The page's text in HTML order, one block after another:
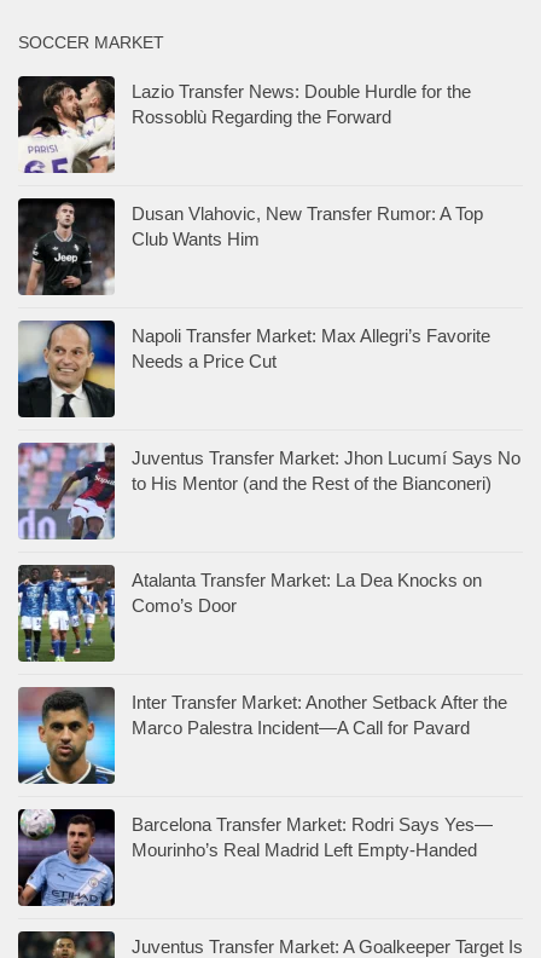
SOCCER MARKET
Lazio Transfer News: Double Hurdle for the
Rossoblù Regarding the Forward
Dusan Vlahovic, New Transfer Rumor: A Top
Club Wants Him
Napoli Transfer Market: Max Allegri’s Favorite
Needs a Price Cut
Juventus Transfer Market: Jhon Lucumí Says No
to His Mentor (and the Rest of the Bianconeri)
Atalanta Transfer Market: La Dea Knocks on
Como’s Door
Inter Transfer Market: Another Setback After the
Marco Palestra Incident—A Call for Pavard
Barcelona Transfer Market: Rodri Says Yes—
Mourinho’s Real Madrid Left Empty-Handed
Juventus Transfer Market: A Goalkeeper Target Is